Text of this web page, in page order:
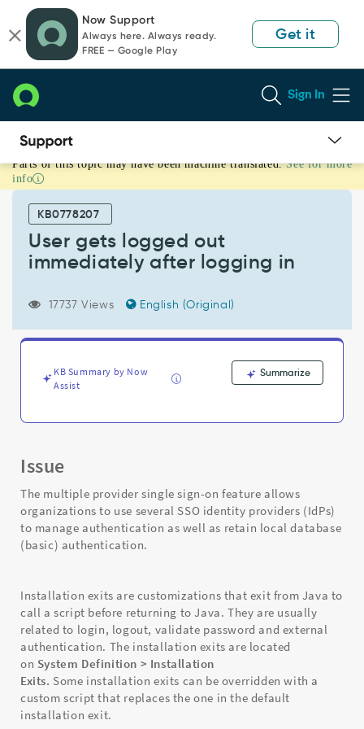
page
content
chat
Now Support
Always here. Always ready.
FREE — Google Play
Get it
Sign In
User
gets
logged
immediately
logging
and
Parts of this topic may have been machine translated. See for more
info
KB0778207
User gets logged out
immediately after logging in
17737 Views English (Original)
KB Summary by Now
Assist
Summarize
Issue
The multiple provider single sign-on feature allows
organizations to use several SSO identity providers (IdPs)
to manage authentication as well as retain local database
(basic) authentication.
Installation exits are customizations that exit from Java to
call a script before returning to Java. They are usually
related to login, logout, validate password and external
authentication. The installation exits are located
on System Definition > Installation
Exits. Some installation exits can be overridden with a
custom script that replaces the one in the default
installation exit.